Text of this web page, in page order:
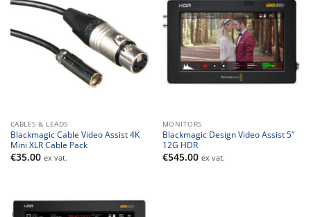
CABLES & LEADS
Blackmagic Cable Video Assist 4K
Mini XLR Cable Pack
€35.00 ex vat.
MONITORS
Blackmagic Design Video Assist 5”
12G HDR
€545.00 ex vat.